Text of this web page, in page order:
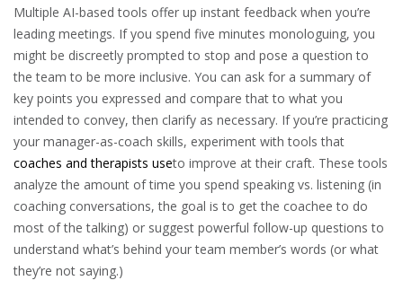
Multiple AI-based tools offer up instant feedback when you’re
leading meetings. If you spend five minutes monologuing, you
might be discreetly prompted to stop and pose a question to
the team to be more inclusive. You can ask for a summary of
key points you expressed and compare that to what you
intended to convey, then clarify as necessary. If you’re practicing
your manager-as-coach skills, experiment with tools that
coaches and therapists useto improve at their craft. These tools
analyze the amount of time you spend speaking vs. listening (in
coaching conversations, the goal is to get the coachee to do
most of the talking) or suggest powerful follow-up questions to
understand what’s behind your team member’s words (or what
they’re not saying.)